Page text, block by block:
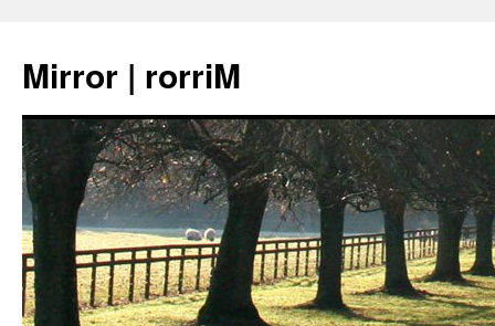
Mirror | rorriM